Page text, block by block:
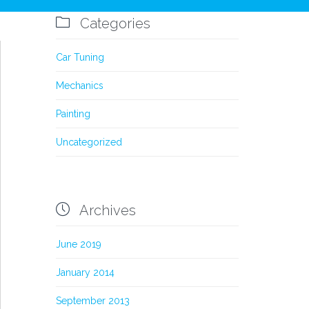
 Categories
Car Tuning
Mechanics
Painting
Uncategorized
 Archives
June 2019
January 2014
September 2013